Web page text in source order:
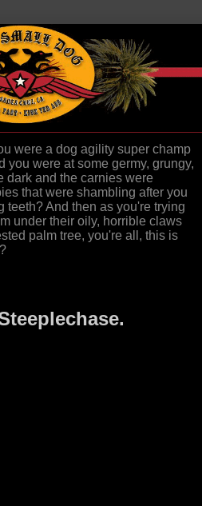
were a dog agility super champ
you were at some germy, grungy,
dark and the carnies were
that were shambling after you
teeth? And then as you're trying
under their oily, horrible claws
palm tree, you're all, this is